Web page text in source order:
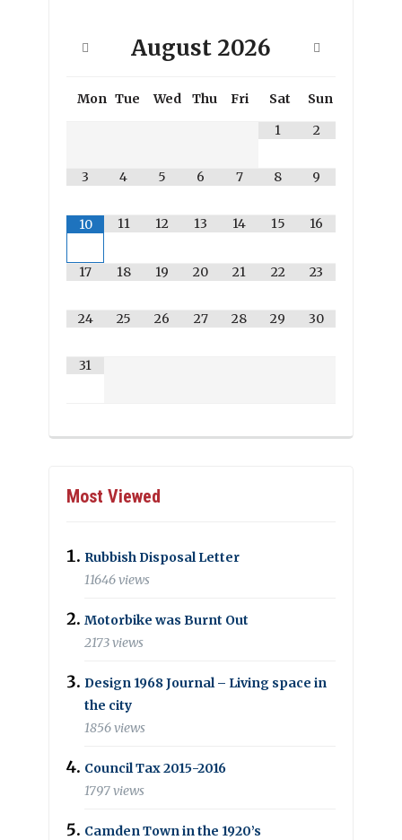
August 2026
Mon Tue Wed Thu Fri Sat
Sun
1
2
3 4 5 6 7 8 9
10 11 12 13 14 15 16
17 18 19 20 21 22 23
24 25 26 27 28 29 30
31
Most Viewed
Rubbish Disposal Letter
11646 views
Motorbike was Burnt Out
2173 views
Design 1968 Journal – Living space in
the city
1856 views
Council Tax 2015-2016
1797 views
Camden Town in the 1920’s